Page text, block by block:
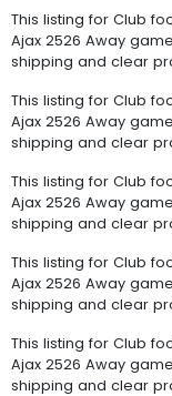
This listing for Club
Ajax 2526 Away
shipping and clear
This listing for Club
Ajax 2526 Away
shipping and clear
This listing for Club
Ajax 2526 Away
shipping and clear
This listing for Club
Ajax 2526 Away
shipping and clear
This listing for Club
Ajax 2526 Away
shipping and clear